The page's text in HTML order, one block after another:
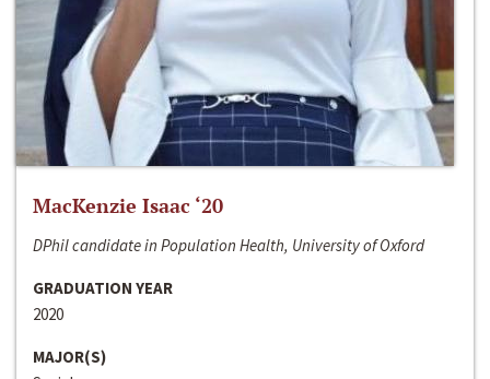
MacKenzie Isaac ‘20
DPhil candidate in Population Health, University of Oxford
GRADUATION YEAR
2020
MAJOR(S)